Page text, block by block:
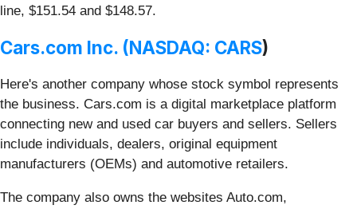
line, $151.54 and $148.57.
Cars.com Inc. (NASDAQ: CARS)
Here's another company whose stock symbol represents
the business. Cars.com is a digital marketplace platform
connecting new and used car buyers and sellers. Sellers
include individuals, dealers, original equipment
manufacturers (OEMs) and automotive retailers.
The company also owns the websites Auto.com,